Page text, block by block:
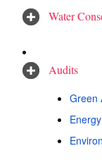
Water
Audits
Green